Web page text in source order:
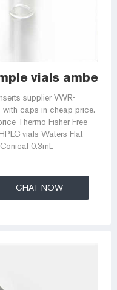
vials amber
supplier VWR-
with caps in cheap price.
Thermo Fisher Free
vials Waters Flat
0.3mL
CHAT NOW